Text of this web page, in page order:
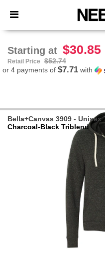
× Needen App
Better prices on app!
Starting at $30.85
Retail Price
$52.74
or 4 payments of $7.71 with
Bella+Canvas 3909 -
Charcoal-Black Triblend